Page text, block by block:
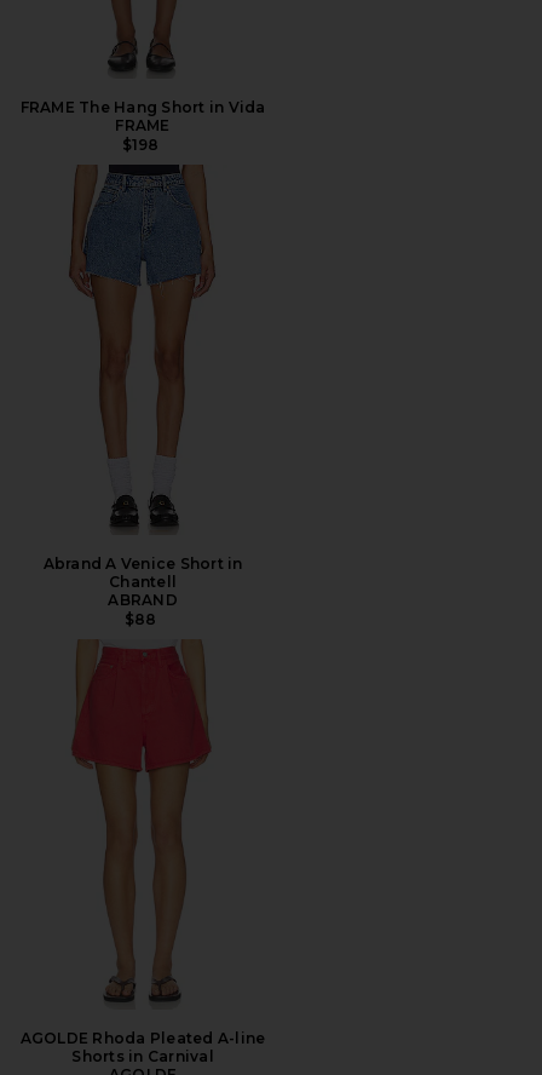
FRAME The Hang Short in Vida
FRAME
$198
Abrand A Venice Short in
Chantell
ABRAND
$88
AGOLDE Rhoda Pleated A-line
Shorts in Carnival